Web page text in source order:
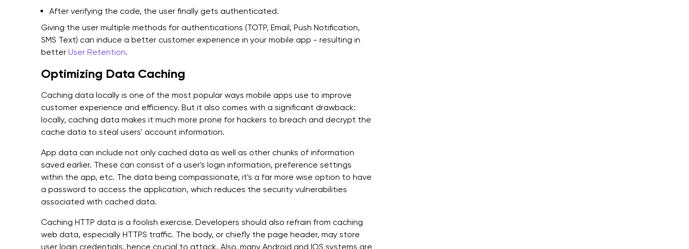
After verifying the code, the user finally gets authenticated.
Giving the user multiple methods for authentications (TOTP, Email, Push Notification,
SMS Text) can induce a better customer experience in your mobile app - resulting in
better User Retention.
Optimizing Data Caching
Caching data locally is one of the most popular ways mobile apps use to improve
customer experience and efficiency. But it also comes with a significant drawback:
locally, caching data makes it much more prone for hackers to breach and decrypt the
cache data to steal users' account information.
App data can include not only cached data as well as other chunks of information
saved earlier. These can consist of a user's login information, preference settings
within the app, etc. The data being compassionate, it's a far more wise option to have
a password to access the application, which reduces the security vulnerabilities
associated with cached data.
Caching HTTP data is a foolish exercise. Developers should also refrain from caching
web data, especially HTTPS traffic. The body, or chiefly the page header, may store
user login credentials, hence crucial to attack. Also, many Android and IOS systems are